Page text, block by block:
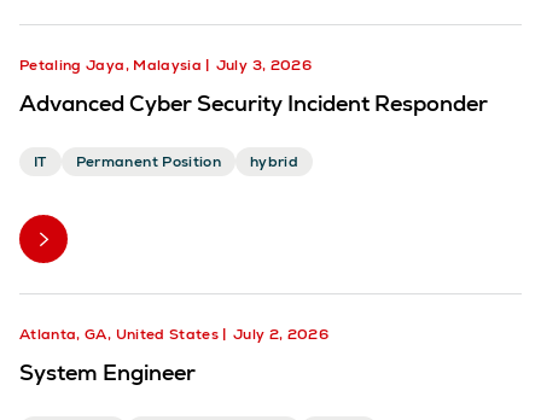
Petaling Jaya, Malaysia July 3, 2026
Advanced Cyber Security Incident Responder
IT Permanent Position hybrid
Atlanta, GA, United States July 2, 2026
System Engineer